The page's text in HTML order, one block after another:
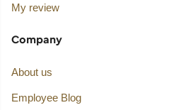
My review
Company
About us
Employee Blog